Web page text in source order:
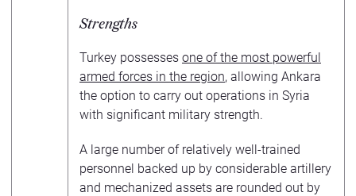
Strengths
Turkey possesses one of the most powerful
armed forces in the region, allowing Ankara
the option to carry out operations in Syria
with significant military strength.
A large number of relatively well-trained
personnel backed up by considerable artillery
and mechanized assets are rounded out by